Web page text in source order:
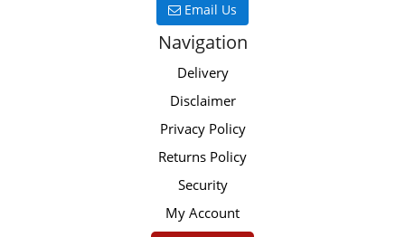
Email Us
Navigation
Delivery
Disclaimer
Privacy Policy
Returns Policy
Security
My Account